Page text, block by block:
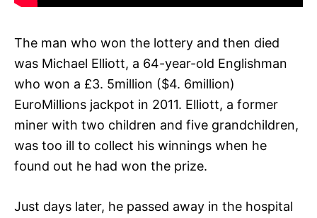
The man who won the lottery and then died
was Michael Elliott, a 64-year-old Englishman
who won a £3. 5million ($4. 6million)
EuroMillions jackpot in 2011. Elliott, a former
miner with two children and five grandchildren,
was too ill to collect his winnings when he
found out he had won the prize.
Just days later, he passed away in the hospital